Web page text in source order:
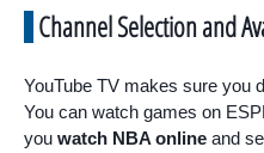
Channel Selection and
YouTube TV makes sure you
You can watch games on
you watch NBA online and